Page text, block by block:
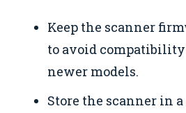
Keep the scanner
to avoid
newer models.
Store the scanner in